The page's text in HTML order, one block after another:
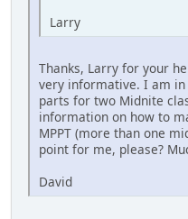
Larry
Thanks, Larry for your
very informative. I am
parts for two Midnite
information on how to
MPPT (more than one
point for me, please?
David